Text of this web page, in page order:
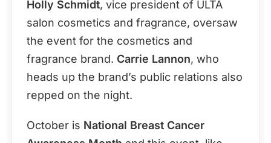
Holly Schmidt, vice president of ULTA
salon cosmetics and fragrance, oversaw
the event for the cosmetics and
fragrance brand. Carrie Lannon, who
heads up the brand’s public relations also
repped on the night.
October is National Breast Cancer